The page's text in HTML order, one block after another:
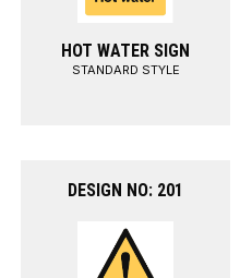
HOT WATER SIGN
STANDARD STYLE
DESIGN NO: 201